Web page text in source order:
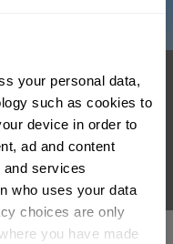
your personal data,
such as cookies to
device in order to
ad and content
and services
who uses your data
choices are only
you have made
Tower has become
landmarks. Standing
fantastic views of
its lantern room.
what
below to
be in with a
two-night